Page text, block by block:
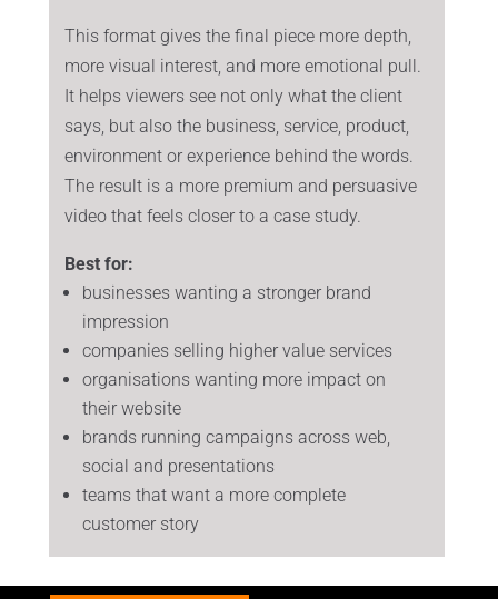
This format gives the final piece more depth,
more visual interest, and more emotional pull.
It helps viewers see not only what the client
says, but also the business, service, product,
environment or experience behind the words.
The result is a more premium and persuasive
video that feels closer to a case study.
Best for:
businesses wanting a stronger brand
impression
companies selling higher value services
organisations wanting more impact on
their website
brands running campaigns across web,
social and presentations
teams that want a more complete
customer story